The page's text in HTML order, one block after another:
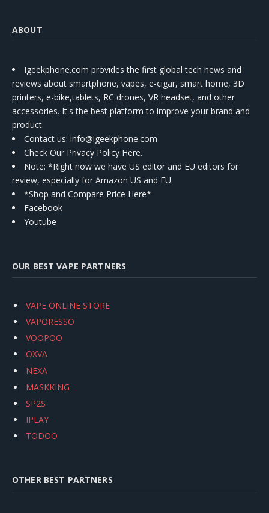
ABOUT
Igeekphone.com provides the first global tech news and
reviews about smartphone, vapes, e-cigar, smart home, 3D
printers, e-bike,tablets, RC drones, VR headset, and other
accessories. It's the best platform to improve your brand and
product.
Contact us: info@igeekphone.com
Check Our Privacy Policy Here.
Note: *Right now we have US editor and EU editors for
review, especially for Amazon US and EU.
*Shop and Compare Price Here*
Facebook
Youtube
OUR BEST VAPE PARTNERS
VAPE ONLINE STORE
VAPORESSO
VOOPOO
OXVA
NEXA
MASKKING
SP2S
IPLAY
TODOO
OTHER BEST PARTNERS